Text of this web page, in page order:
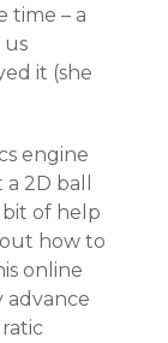
time – a
us
it (she
engine
2D ball
of help
how to
online
advance